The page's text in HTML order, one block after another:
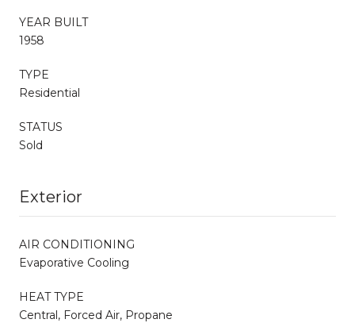
YEAR BUILT
1958
TYPE
Residential
STATUS
Sold
Exterior
AIR CONDITIONING
Evaporative Cooling
HEAT TYPE
Central, Forced Air, Propane